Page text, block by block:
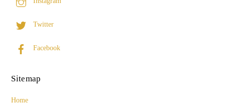
Twitter
Facebook
Sitemap
Home